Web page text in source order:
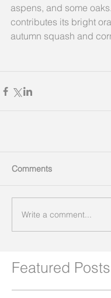
aspens, and some
contributes its bright
autumn squash and
Comments
Write a comment...
Featured Posts